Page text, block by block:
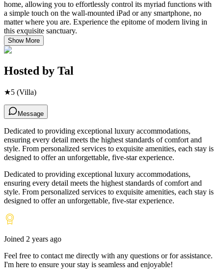
home, allowing you to effortlessly control its myriad functions with
a simple touch on the wall-mounted iPad or any smartphone, no
matter where you are. Experience the epitome of modern living in
this exquisite sanctuary.
Show More
Hosted by Tal
★5 (Villa)
Message
Dedicated to providing exceptional luxury accommodations,
ensuring every detail meets the highest standards of comfort and
style. From personalized services to exquisite amenities, each stay is
designed to offer an unforgettable, five-star experience.
Dedicated to providing exceptional luxury accommodations,
ensuring every detail meets the highest standards of comfort and
style. From personalized services to exquisite amenities, each stay is
designed to offer an unforgettable, five-star experience.
Joined 2 years ago
Feel free to contact me directly with any questions or for assistance.
I'm here to ensure your stay is seamless and enjoyable!